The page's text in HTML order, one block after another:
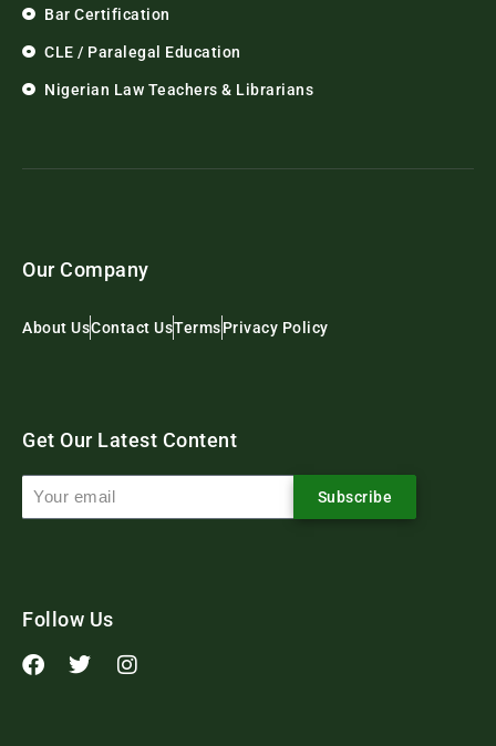
Bar Certification
CLE / Paralegal Education
Nigerian Law Teachers & Librarians
Our Company
About UsContact UsTermsPrivacy Policy
Get Our Latest Content
Subscribe
Follow Us